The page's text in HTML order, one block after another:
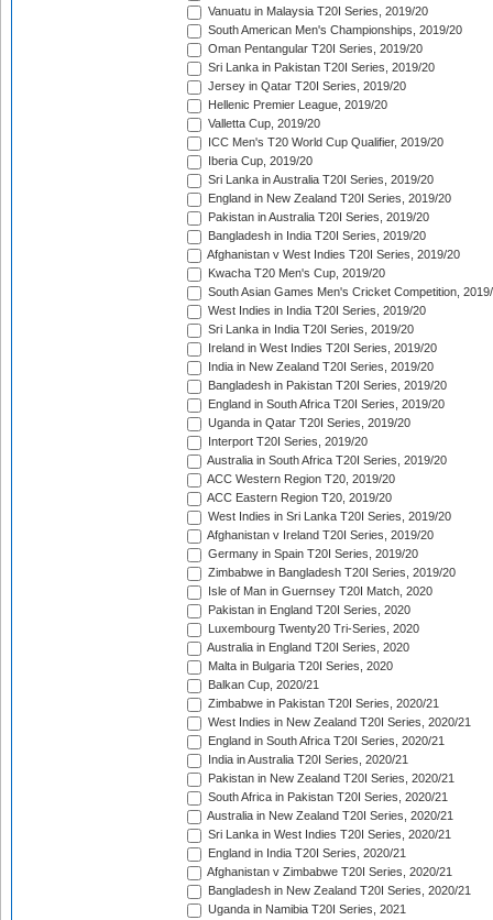
Vanuatu in Malaysia T20I Series, 2019/20
South American Men's Championships, 2019/20
Oman Pentangular T20I Series, 2019/20
Sri Lanka in Pakistan T20I Series, 2019/20
Jersey in Qatar T20I Series, 2019/20
Hellenic Premier League, 2019/20
Valletta Cup, 2019/20
ICC Men's T20 World Cup Qualifier, 2019/20
Iberia Cup, 2019/20
Sri Lanka in Australia T20I Series, 2019/20
England in New Zealand T20I Series, 2019/20
Pakistan in Australia T20I Series, 2019/20
Bangladesh in India T20I Series, 2019/20
Afghanistan v West Indies T20I Series, 2019/20
Kwacha T20 Men's Cup, 2019/20
South Asian Games Men's Cricket Competition,
West Indies in India T20I Series, 2019/20
Sri Lanka in India T20I Series, 2019/20
Ireland in West Indies T20I Series, 2019/20
India in New Zealand T20I Series, 2019/20
Bangladesh in Pakistan T20I Series, 2019/20
England in South Africa T20I Series, 2019/20
Uganda in Qatar T20I Series, 2019/20
Interport T20I Series, 2019/20
Australia in South Africa T20I Series, 2019/20
ACC Western Region T20, 2019/20
ACC Eastern Region T20, 2019/20
West Indies in Sri Lanka T20I Series, 2019/20
Afghanistan v Ireland T20I Series, 2019/20
Germany in Spain T20I Series, 2019/20
Zimbabwe in Bangladesh T20I Series, 2019/20
Isle of Man in Guernsey T20I Match, 2020
Pakistan in England T20I Series, 2020
Luxembourg Twenty20 Tri-Series, 2020
Australia in England T20I Series, 2020
Malta in Bulgaria T20I Series, 2020
Balkan Cup, 2020/21
Zimbabwe in Pakistan T20I Series, 2020/21
West Indies in New Zealand T20I Series, 2020/21
England in South Africa T20I Series, 2020/21
India in Australia T20I Series, 2020/21
Pakistan in New Zealand T20I Series, 2020/21
South Africa in Pakistan T20I Series, 2020/21
Australia in New Zealand T20I Series, 2020/21
Sri Lanka in West Indies T20I Series, 2020/21
England in India T20I Series, 2020/21
Afghanistan v Zimbabwe T20I Series, 2020/21
Bangladesh in New Zealand T20I Series, 2020/21
Uganda in Namibia T20I Series, 2021